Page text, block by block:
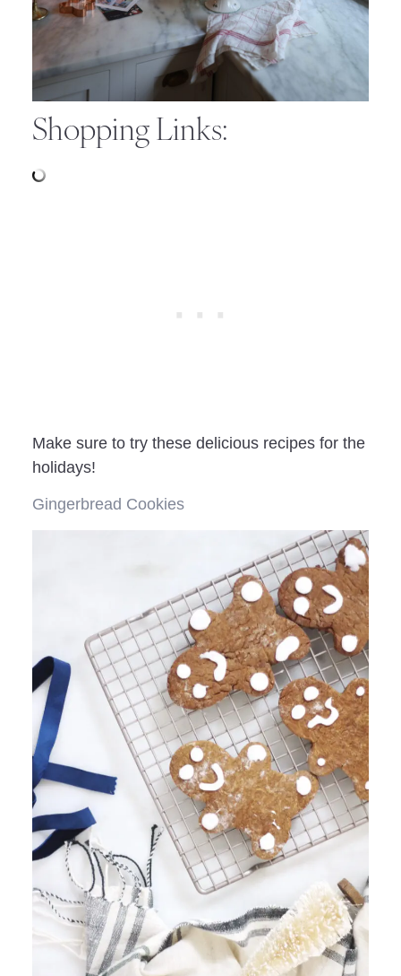
Shopping Links:
Make sure to try these delicious recipes for the
holidays!
Gingerbread Cookies